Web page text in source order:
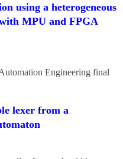
using a heterogeneous
MPU and FPGA
Engineering final
lexer from a